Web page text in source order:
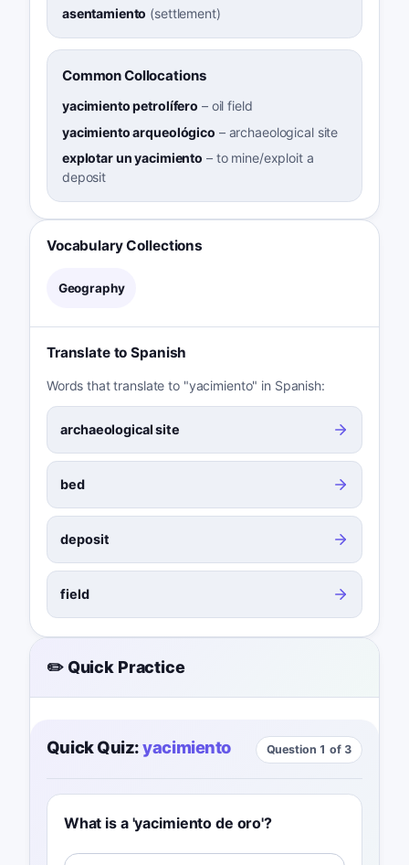
asentamiento (settlement)
Common Collocations
yacimiento petrolífero – oil field
yacimiento arqueológico – archaeological site
explotar un yacimiento – to mine/exploit a
deposit
Vocabulary Collections
Geography
Translate to Spanish
Words that translate to "yacimiento" in Spanish:
archaeological site
bed
deposit
field
✏️ Quick Practice
Quick Quiz: yacimiento Question 1 of 3
What is a 'yacimiento de oro'?